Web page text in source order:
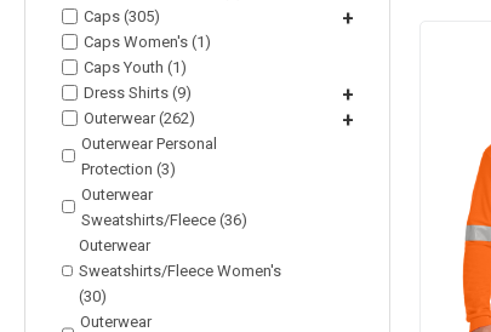
Caps (305)
+
Caps Women's (1)
Caps Youth (1)
Dress Shirts (9)
+
Outerwear (262) +
Outerwear Personal
Protection (3)
Outerwear
Sweatshirts/Fleece (36)
Outerwear
Sweatshirts/Fleece Women's
(30)
Outerwear